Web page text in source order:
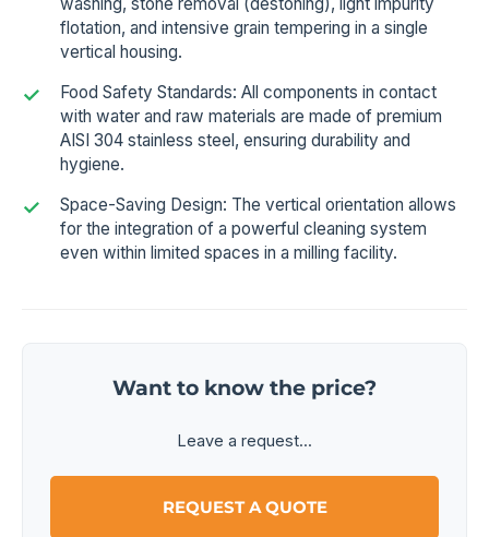
flotation, and intensive grain tempering in a single
vertical housing.
Food Safety Standards: All components in contact
with water and raw materials are made of premium
AISI 304 stainless steel, ensuring durability and
hygiene.
Space-Saving Design: The vertical orientation allows
for the integration of a powerful cleaning system
even within limited spaces in a milling facility.
Want to know the price?
Leave a request...
REQUEST A QUOTE